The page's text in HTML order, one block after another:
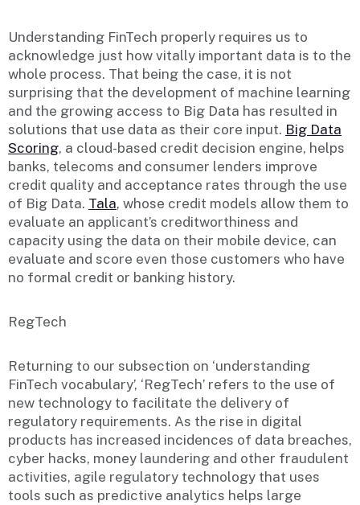
Understanding FinTech properly requires us to
acknowledge just how vitally important data is to the
whole process. That being the case, it is not
surprising that the development of machine learning
and the growing access to Big Data has resulted in
solutions that use data as their core input. Big Data
Scoring, a cloud-based credit decision engine, helps
banks, telecoms and consumer lenders improve
credit quality and acceptance rates through the use
of Big Data. Tala, whose credit models allow them to
evaluate an applicant’s creditworthiness and
capacity using the data on their mobile device, can
evaluate and score even those customers who have
no formal credit or banking history.
RegTech
Returning to our subsection on ‘understanding
FinTech vocabulary’, ‘RegTech’ refers to the use of
new technology to facilitate the delivery of
regulatory requirements. As the rise in digital
products has increased incidences of data breaches,
cyber hacks, money laundering and other fraudulent
activities, agile regulatory technology that uses
tools such as predictive analytics helps large